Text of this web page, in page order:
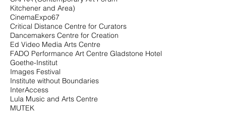
Kitchener and Area)
CinemaExpo67
Critical Distance Centre for Curators
Dancemakers Centre for Creation
Ed Video Media Arts Centre
FADO Performance Art Centre Gladstone Hotel
Goethe-Institut
Images Festival
Institute without Boundaries
InterAccess
Lula Music and Arts Centre
MUTEK